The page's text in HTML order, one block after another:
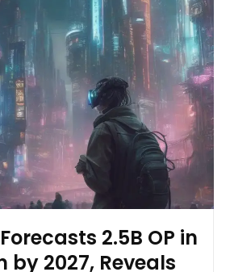
2.5B OP in
2027, Reveals